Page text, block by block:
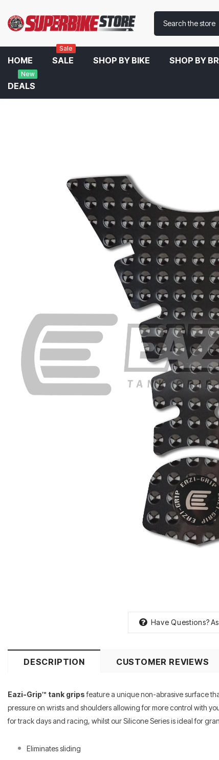
HOME SALE
Sale
SHOP BY BIKE SHOP BY
DEALS
New
Home
Have Questions?
DESCRIPTION CUSTOMER REVIEWS
Eazi-Grip™ tank gripsfeature a unique non-abrasive surface
pressure on wrists and shoulders allowing for more control with
for track days and racing, whilst our Silicone Series is ideal for
Eliminates sliding